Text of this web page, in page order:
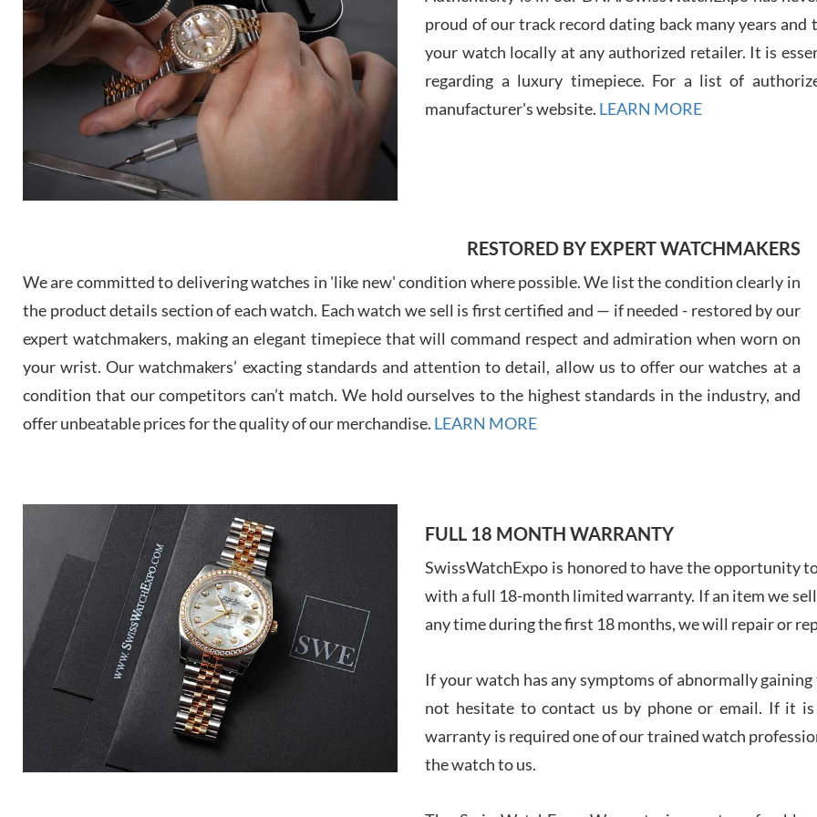
7/29/
7/
proud of our track record dating back many years
your watch locally at any authorized retailer. It is
regarding a luxury timepiece. For a list of
manufacturer's website. LEARN MORE
RESTORED BY EXPERT WATCHMAKERS
We are committed to delivering watches in 'like new' condition where possible. We list the condition clearly in
the product details section of each watch. Each watch we sell is first certified and — if needed - restored by our
expert watchmakers, making an elegant timepiece that will command respect and admiration when worn on
your wrist. Our watchmakers’ exacting standards and attention to detail, allow us to offer our watches at a
condition that our competitors can’t match. We hold ourselves to the highest standards in the industry, and
offer unbeatable prices for the quality of our merchandise. LEARN MORE
FULL 18 MONTH WARRANTY
SwissWatchExpo is honored to have the opportunity
with a full 18-month limited warranty. If an item we
any time during the first 18 months, we will repair or
If your watch has any symptoms of abnormally
not hesitate to contact us by phone or email. If it
warranty is required one of our trained watch
the watch to us.